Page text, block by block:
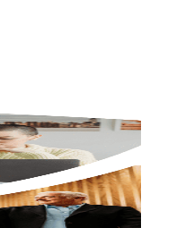
as an alternative
provides attest services,